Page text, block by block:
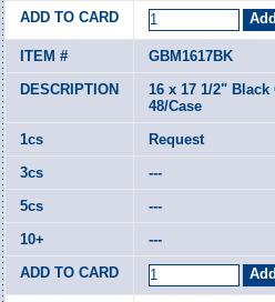
GBM1617BK
16 x 17 1/2"
48/Case
Request
---
---
---